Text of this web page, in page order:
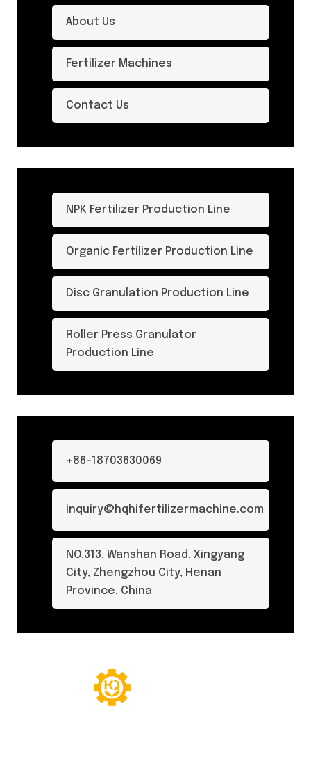
About Us
Fertilizer Machines
Contact Us
NPK Fertilizer Production Line
Organic Fertilizer Production Line
Disc Granulation Production Line
Roller Press Granulator
Production Line
+86-18703630069
inquiry@hqhifertilizermachine.com
NO.313, Wanshan Road, Xingyang
City, Zhengzhou City, Henan
Province, China